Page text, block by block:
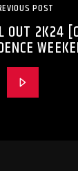
POST
OUT 2K24